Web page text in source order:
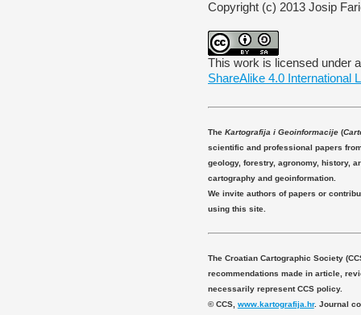
Copyright (c) 2013 Josip
This work is licensed under
ShareAlike 4.0 International
The Kartografija i Geoinformacije(
scientific and professional papers
geology, forestry, agronomy, history,
cartography and geoinformation.
We invite authors of papers or
using this site.
The Croatian Cartographic Society
recommendations made in article,
necessarily represent CCS policy.
© CCS, www.kartografija.hr. Journal